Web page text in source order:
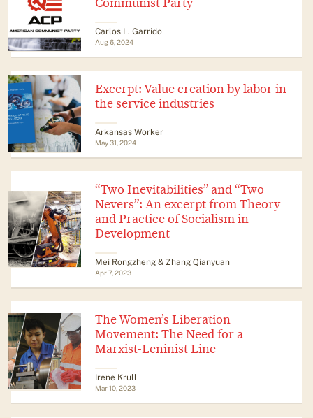
Carlos L. Garrido
Aug 6, 2024
Excerpt: Value creation by labor in
the service industries
Arkansas Worker
May 31, 2024
“Two Inevitabilities” and “Two
Nevers”: An excerpt from Theory
and Practice of Socialism in
Development
Mei Rongzheng & Zhang Qianyuan
Apr 7, 2023
The Women’s Liberation
Movement: The Need for a
Marxist-Leninist Line
Irene Krull
Mar 10, 2023